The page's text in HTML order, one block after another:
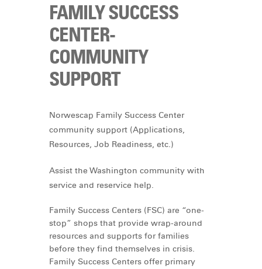
FAMILY SUCCESS
CENTER-
COMMUNITY
SUPPORT
Norwescap Family Success Center
community support (Applications,
Resources, Job Readiness, etc.)
Assist the Washington community with
service and reservice help.
Family Success Centers (FSC) are “one-
stop” shops that provide wrap-around
resources and supports for families
before they find themselves in crisis.
Family Success Centers offer primary